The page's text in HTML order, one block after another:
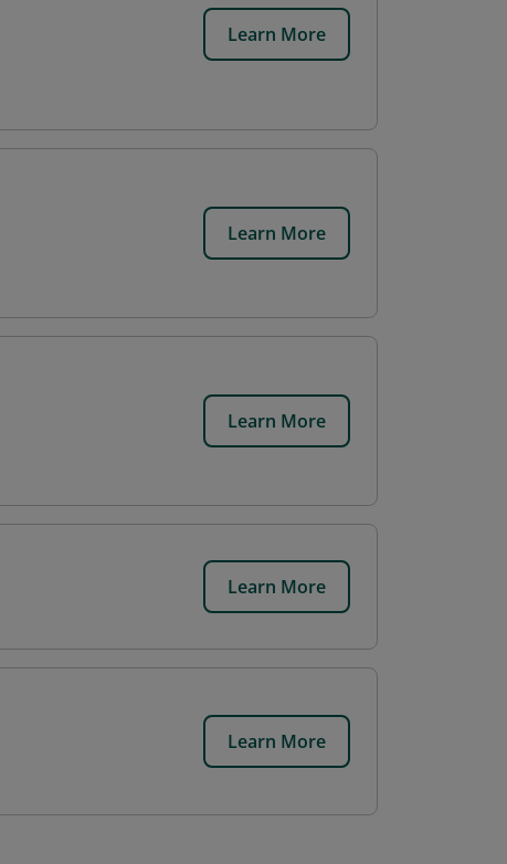
Learn More
Learn More
Learn More
Learn More
Learn More